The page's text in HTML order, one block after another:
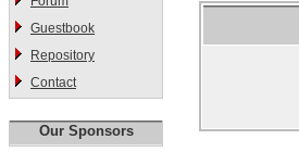
Guestbook
Repository
Contact
Our Sponsors